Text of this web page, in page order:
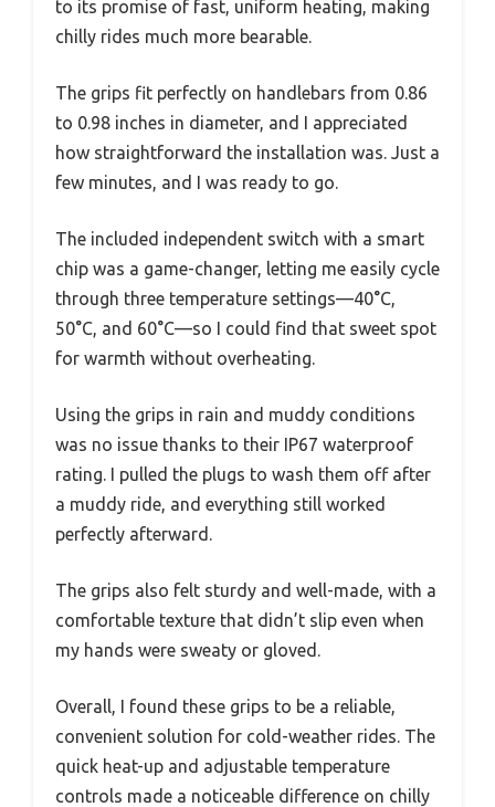
to its promise of fast, uniform heating, making
chilly rides much more bearable.
The grips fit perfectly on handlebars from 0.86
to 0.98 inches in diameter, and I appreciated
how straightforward the installation was. Just a
few minutes, and I was ready to go.
The included independent switch with a smart
chip was a game-changer, letting me easily cycle
through three temperature settings—40°C,
50°C, and 60°C—so I could find that sweet spot
for warmth without overheating.
Using the grips in rain and muddy conditions
was no issue thanks to their IP67 waterproof
rating. I pulled the plugs to wash them off after
a muddy ride, and everything still worked
perfectly afterward.
The grips also felt sturdy and well-made, with a
comfortable texture that didn’t slip even when
my hands were sweaty or gloved.
Overall, I found these grips to be a reliable,
convenient solution for cold-weather rides. The
quick heat-up and adjustable temperature
controls made a noticeable difference on chilly